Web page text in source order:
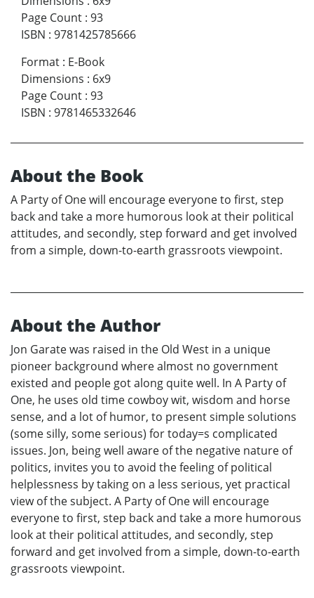
Page Count : 93
ISBN : 9781425785666
Format : E-Book
Dimensions : 6x9
Page Count : 93
ISBN : 9781465332646
About the Book
A Party of One will encourage everyone to first, step
back and take a more humorous look at their political
attitudes, and secondly, step forward and get involved
from a simple, down-to-earth grassroots viewpoint.
About the Author
Jon Garate was raised in the Old West in a unique
pioneer background where almost no government
existed and people got along quite well. In A Party of
One, he uses old time cowboy wit, wisdom and horse
sense, and a lot of humor, to present simple solutions
(some silly, some serious) for today=s complicated
issues. Jon, being well aware of the negative nature of
politics, invites you to avoid the feeling of political
helplessness by taking on a less serious, yet practical
view of the subject. A Party of One will encourage
everyone to first, step back and take a more humorous
look at their political attitudes, and secondly, step
forward and get involved from a simple, down-to-earth
grassroots viewpoint.